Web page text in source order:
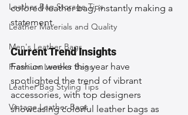
Leather Bag Storage Tips
Leather Materials and Quality
Men's Leather Bags
Premium Leather Bags
Leather Bag Styling Tips
Vintage Leather Bags
colored leather bag, instantly making a
statement.
Current Trend Insights
Fashion weeks this year have
spotlighted the trend of vibrant
accessories, with top designers
showcasing colorful leather bags as